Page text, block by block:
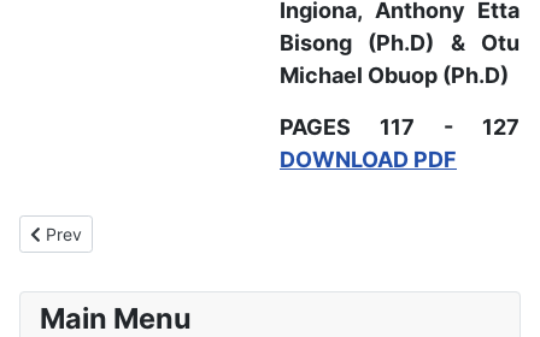
Ingiona, Anthony Etta
Bisong (Ph.D) & Otu
Michael Obuop (Ph.D)
PAGES 117 - 127
DOWNLOAD PDF
Previous article: Guidelines for Authors
Prev
Main Menu